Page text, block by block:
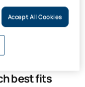
means possible to
practise.
best fits
Accept All Cookies